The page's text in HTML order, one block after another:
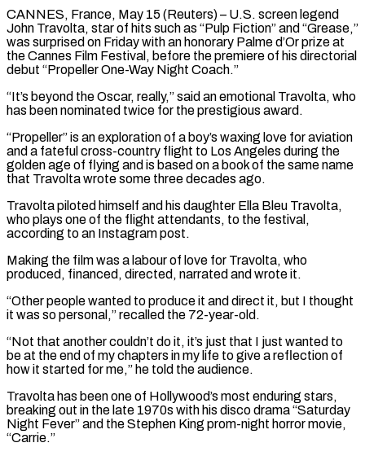
CANNES, France, May 15 (Reuters) – U.S. screen legend
John Travolta, star of hits such as “Pulp Fiction” and “Grease,”
was surprised on Friday with an honorary Palme d’Or prize at
the ​Cannes Film Festival, before the premiere of his directorial
‌debut “Propeller One-Way Night Coach.”
“It’s beyond the Oscar, really,” said an emotional Travolta, who
has been nominated twice for the prestigious award.
“Propeller” is an exploration of a boy’s waxing love for aviation
and a fateful cross-country flight to Los ‌Angeles ​during the
golden age of flying and ⁠is based on a book ⁠of the same name
that Travolta wrote some three decades ago.
Travolta piloted himself and his daughter Ella Bleu Travolta,
who plays one of the flight attendants, to the festival,
according to ​an Instagram post.
Making the film was a labour of love for Travolta, who
produced, financed, directed, narrated and wrote it.
“Other people ⁠wanted to produce it and direct ⁠it, but I thought
it was so personal,” recalled ​the 72-year-old.
“Not that another couldn’t do it, it’s just that I ​just wanted to
be at the end of my chapters ‌in my life to give a reflection of
how it started for me,” he told the audience.
Travolta has been one of Hollywood’s most enduring stars,
breaking out in the late 1970s with his ⁠disco drama “Saturday
Night Fever” and the Stephen King prom-night horror movie,
“Carrie.”